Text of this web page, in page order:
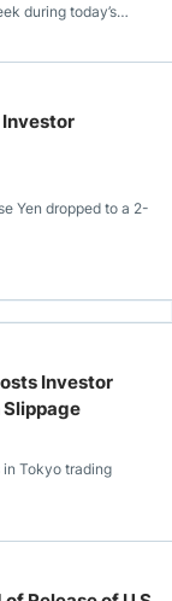
during today’s
data.
Investor
Yen dropped to a 2-
Investor
Slippage
Tokyo trading